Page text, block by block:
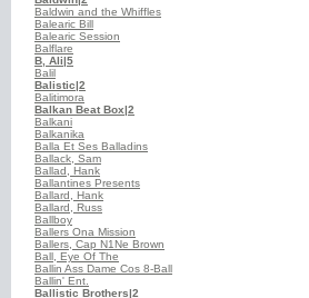
Baldwin and the Whiffles
Balearic Bill
Balearic Session
Balflare
B, Ali|5
Balil
Balistic|2
Balitimora
Balkan Beat Box|2
Balkani
Balkanika
Balla Et Ses Balladins
Ballack, Sam
Ballad, Hank
Ballantines Presents
Ballard, Hank
Ballard, Russ
Ballboy
Ballers Ona Mission
Ballers, Cap N1Ne Brown
Ball, Eye Of The
Ballin Ass Dame Cos 8-Ball
Ballin' Ent.
Ballistic Brothers|2